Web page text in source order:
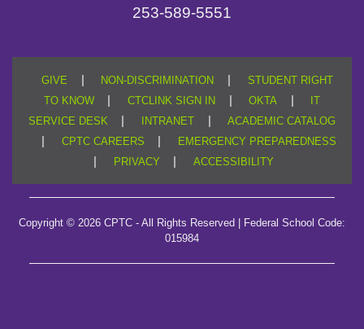
253-589-5551
GIVE | NON-DISCRIMINATION |
STUDENT RIGHT
TO KNOW
| CTCLINK SIGN IN | OKTA |
SERVICE DESK
| INTRANET | ACADEMIC CATALOG
| CPTC CAREERS | EMERGENCY PREPAREDNESS
| PRIVACY | ACCESSIBILITY
Copyright © 2026 CPTC - All Rights Reserved | Federal School Code:
015984